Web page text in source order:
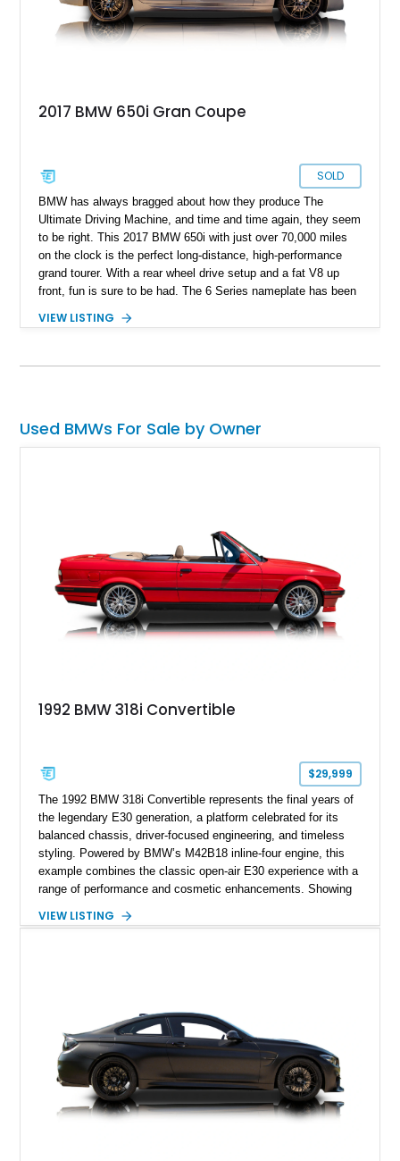
2017 BMW 650i Gran Coupe
SOLD
BMW has always bragged about how they produce The
Ultimate Driving Machine, and time and time again, they seem
to be right. This 2017 BMW 650i with just over 70,000 miles
on the clock is the perfect long-distance, high-performance
grand tourer. With a rear wheel drive setup and a fat V8 up
front, fun is sure to be had. The 6 Series nameplate has been
generation that if there is any car brand that can make a car
manners, it can only be them.
VIEW LISTING
Used BMWs For Sale by Owner
1992 BMW 318i Convertible
$29,999
The 1992 BMW 318i Convertible represents the final years of
the legendary E30 generation, a platform celebrated for its
balanced chassis, driver-focused engineering, and timeless
styling. Powered by BMW’s M42B18 inline-four engine, this
example combines the classic open-air E30 experience with a
range of performance and cosmetic enhancements. Showing
Convertible features a Natural Leather interior, aftermarket
styling, rear-wheel-drive dynamics, and enthusiast-focused
modifications, this E30 offers a distinctive take on one of
BMW’s most recognizable models.
VIEW LISTING